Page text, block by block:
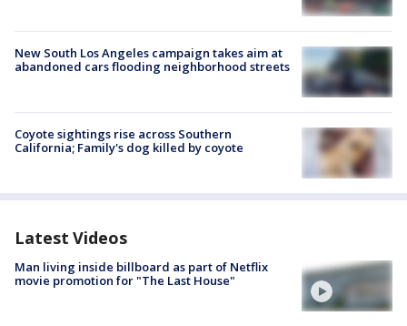
New South Los Angeles campaign takes aim at
abandoned cars flooding neighborhood streets
Coyote sightings rise across Southern
California; Family's dog killed by coyote
Latest Videos
Man living inside billboard as part of Netflix
movie promotion for "The Last House"